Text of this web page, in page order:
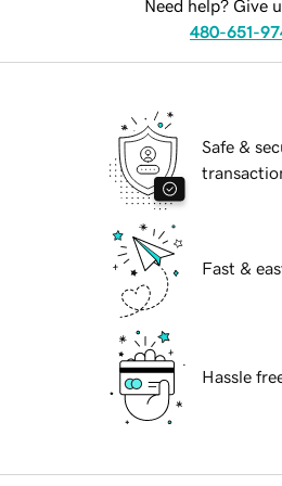
Need help? Give
480-651-
Safe &
Fast &
Hassle